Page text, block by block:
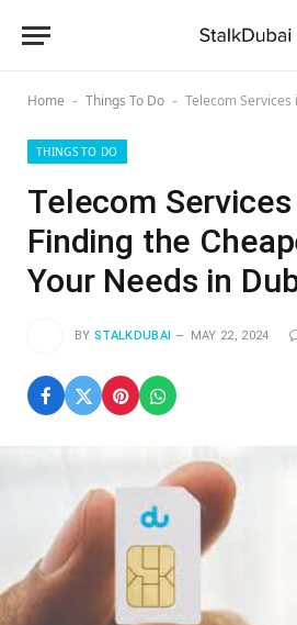
Home - Things To Do - Telecom Services in Dubai:
THINGS TO DO
Telecom Services
Finding the
Your Needs in
BY STALKDUBAI MAY 22, 2024